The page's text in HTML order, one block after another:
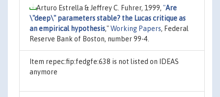
Arturo Estrella & Jeffrey C. Fuhrer, 1999, "Are
\"deep\" parameters stable? the Lucas critique as
an empirical hypothesis,"Working Papers, Federal
Reserve Bank of Boston, number 99-4.
Item repec:fip:fedgfe:638 is not listed on IDEAS
anymore